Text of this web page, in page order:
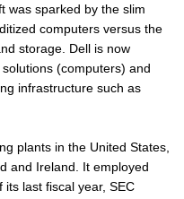
was sparked by the slim
computers versus the
storage. Dell is now
(computers) and
infrastructure such as
plants in the United States,
and Ireland. It employed
last fiscal year, SEC